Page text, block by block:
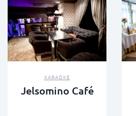
KARAOKE
Jelsomino Café